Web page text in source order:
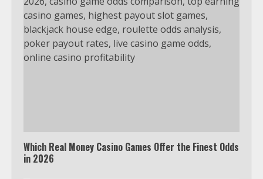
Which Real Money Casino Games Offer the Finest Odds
in 2026